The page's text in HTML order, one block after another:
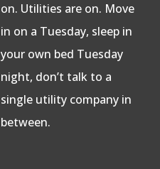
on. Utilities are on. Move
in on a Tuesday, sleep in
your own bed Tuesday
night, don’t talk to a
single utility company in
between.